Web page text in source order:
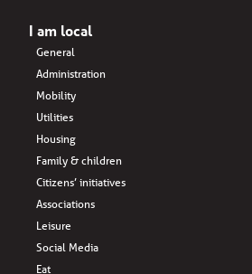
I am local
General
Administration
Mobility
Utilities
Housing
Family & children
Citizens’ initiatives
Associations
Leisure
Social Media
Eat